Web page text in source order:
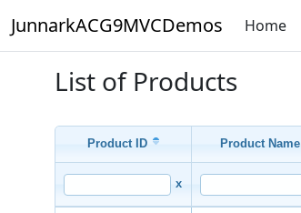
JunnarkACG9MVCDemos Home
List of Products
Product ID Product Name
x